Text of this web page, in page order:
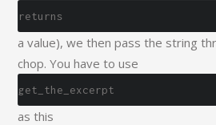
returns
a value), we then pass the string
chop. You have to use
get_the_excerpt
as this